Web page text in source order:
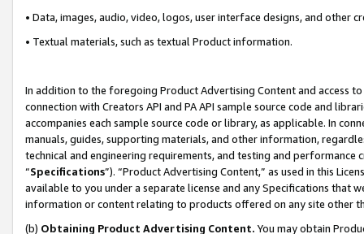
• Data, images, audio, video, logos, user interface designs, and other
• Textual materials, such as textual Product information.
In addition to the foregoing Product Advertising Content and access
connection with Creators API and PA API sample source code and
accompanies each sample source code or library, as applicable. In
manuals, guides, supporting materials, and other information,
technical and engineering requirements, and testing and
“Specifications”). “Product Advertising Content,” as used in this
available to you under a separate license and any Specifications that
information or content relating to products offered on any site other
(b) Obtaining Product Advertising Content. You may obtain